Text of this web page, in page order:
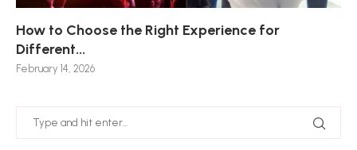
How to Choose the Right Experience for
Different...
February 14, 2026